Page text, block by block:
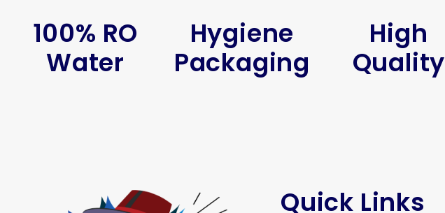
100% RO
Water
Hygiene
Packaging
High
Quality
Quick Links